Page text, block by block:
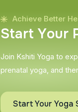
Achieve Better
Start Your
Join Kshiti Yoga to
prenatal yoga, and
Start Your Yoga